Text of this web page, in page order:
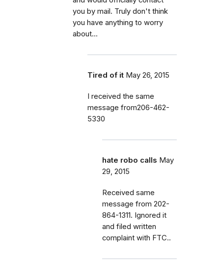
you by mail. Truly don't think
you have anything to worry
about...
Tired of it May 26, 2015
I received the same
message from206-462-
5330
hate robo calls May
29, 2015
Received same
message from 202-
864-1311. Ignored it
and filed written
complaint with FTC..